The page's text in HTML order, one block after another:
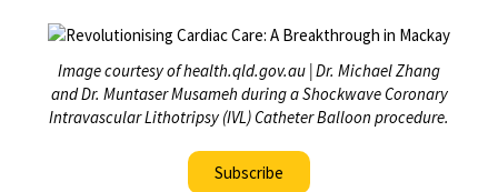
Image courtesy of health.qld.gov.au | Dr. Michael Zhang
and Dr. Muntaser Musameh during a Shockwave Coronary
Intravascular Lithotripsy (IVL) Catheter Balloon procedure.
Subscribe